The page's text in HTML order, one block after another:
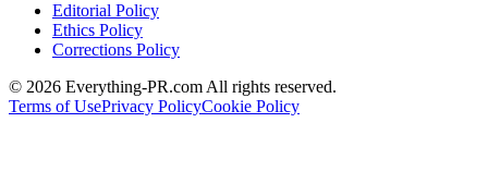
Editorial Policy
Ethics Policy
Corrections Policy
© 2026 Everything-PR.com All rights reserved.
Terms of UsePrivacy PolicyCookie Policy